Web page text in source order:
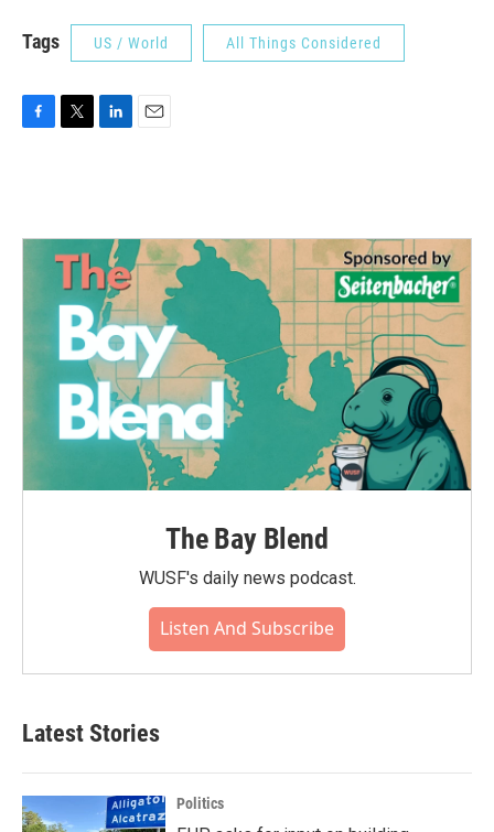
Tags US / World All Things Considered
o
e
r
d
n
The Bay Blend
WUSF's daily news podcast.
Listen And Subscribe
Latest Stories
Politics